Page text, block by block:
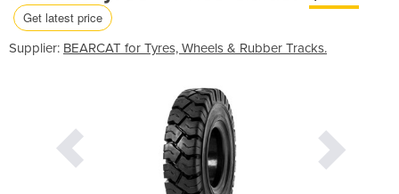
Get latest price
Supplier: BEARCAT for Tyres, Wheels & Rubber Tracks.